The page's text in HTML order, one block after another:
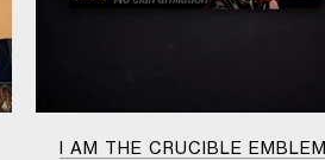
I AM THE CRUCIBLE EMBLEM